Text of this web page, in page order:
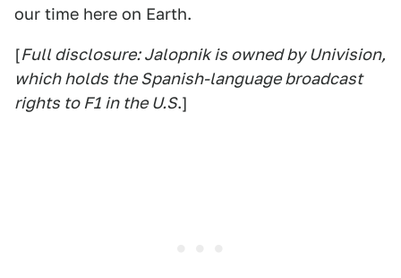
our time here on Earth.
[Full disclosure: Jalopnik is owned by Univision,
which holds the Spanish-language broadcast
rights to F1 in the U.S.]